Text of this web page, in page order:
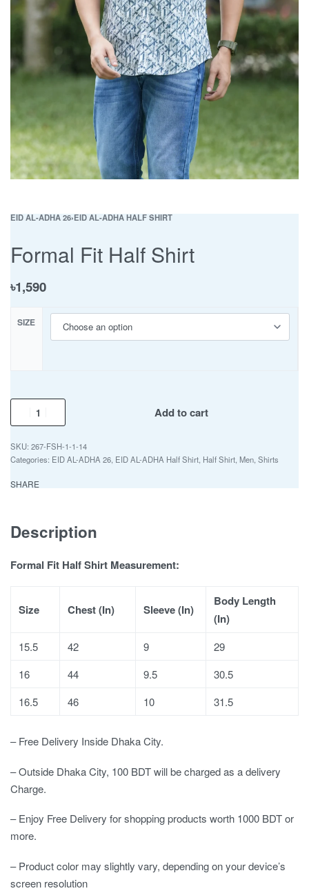
EID AL-ADHA 26›EID AL-ADHA HALF SHIRT
Formal Fit Half Shirt
৳1,590
SIZE
Add to cart
267-FSH-1-1-14
Categories: EID AL-ADHA 26 EID AL-ADHA Half Shirt Half Shirt Men Shirts
SHARE
Description
Formal Fit Half Shirt Measurement:
Size Chest (In) Sleeve (In)
Body Length
(In)
15.5 42 9
29
16
44 9.5
30.5
16.5
46 10 31.5
– Free Delivery Inside Dhaka City.
– Outside Dhaka City, 100 BDT will be charged as a delivery
Charge.
– Enjoy Free Delivery for shopping products worth 1000 BDT or
more.
– Product color may slightly vary, depending on your device’s
screen resolution